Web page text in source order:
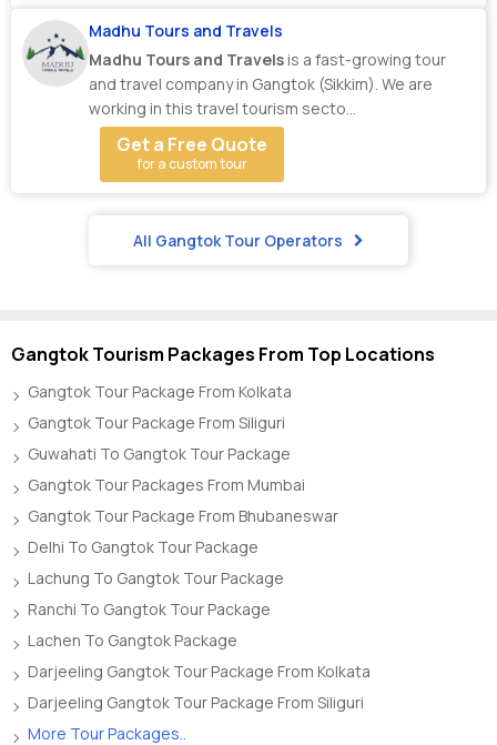
Madhu Tours and Travels
Madhu Tours and Travels is a fast-growing tour
and travel company in Gangtok (Sikkim). We are
working in this travel tourism secto...
Get a Free Quote
for a custom tour
All Gangtok Tour Operators
Gangtok Tourism Packages From Top Locations
Gangtok Tour Package From Kolkata
Gangtok Tour Package From Siliguri
Guwahati To Gangtok Tour Package
Gangtok Tour Packages From Mumbai
Gangtok Tour Package From Bhubaneswar
Delhi To Gangtok Tour Package
Lachung To Gangtok Tour Package
Ranchi To Gangtok Tour Package
Lachen To Gangtok Package
Darjeeling Gangtok Tour Package From Kolkata
Darjeeling Gangtok Tour Package From Siliguri
More Tour Packages..